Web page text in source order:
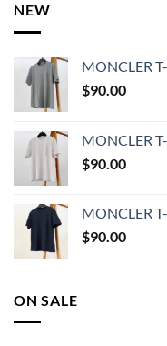
NEW
MONCLER
$90.00
MONCLER
$90.00
MONCLER
$90.00
ON SALE